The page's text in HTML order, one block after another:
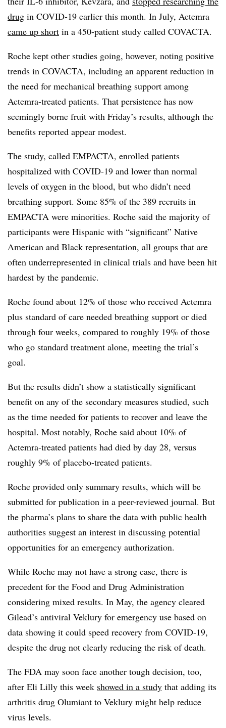
drug in COVID-19 earlier this month. In July, Actemra
came up short in a 450-patient study called COVACTA.
Roche kept other studies going, however, noting positive
trends in COVACTA, including an apparent reduction in
the need for mechanical breathing support among
Actemra-treated patients. That persistence has now
seemingly borne fruit with Friday’s results, although the
benefits reported appear modest.
The study, called EMPACTA, enrolled patients
hospitalized with COVID-19 and lower than normal
levels of oxygen in the blood, but who didn’t need
breathing support. Some 85% of the 389 recruits in
EMPACTA were minorities. Roche said the majority of
participants were Hispanic with “significant” Native
American and Black representation, all groups that are
often underrepresented in clinical trials and have been hit
hardest by the pandemic.
Roche found about 12% of those who received Actemra
plus standard of care needed breathing support or died
through four weeks, compared to roughly 19% of those
who go standard treatment alone, meeting the trial’s
goal.
But the results didn’t show a statistically significant
benefit on any of the secondary measures studied, such
as the time needed for patients to recover and leave the
hospital. Most notably, Roche said about 10% of
Actemra-treated patients had died by day 28, versus
roughly 9% of placebo-treated patients.
Roche provided only summary results, which will be
submitted for publication in a peer-reviewed journal. But
the pharma’s plans to share the data with public health
authorities suggest an interest in discussing potential
opportunities for an emergency authorization.
While Roche may not have a strong case, there is
precedent for the Food and Drug Administration
considering mixed results. In May, the agency cleared
Gilead’s antiviral Veklury for emergency use based on
data showing it could speed recovery from COVID-19,
despite the drug not clearly reducing the risk of death.
The FDA may soon face another tough decision, too,
after Eli Lilly this week showed in a study that adding its
arthritis drug Olumiant to Veklury might help reduce
virus levels.